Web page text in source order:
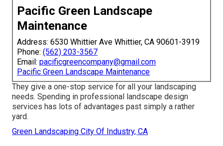
Pacific Green Landscape
Maintenance
Address: 6530 Whittier Ave Whittier, CA 90601-3919
Phone: (562) 203-3567
Email: pacificgreencompany@gmail.com
Pacific Green Landscape Maintenance
They give a one-stop service for all your landscaping
needs. Spending in professional landscape design
services has lots of advantages past simply a rather
yard.
Green Landscaping City Of Industry, CA